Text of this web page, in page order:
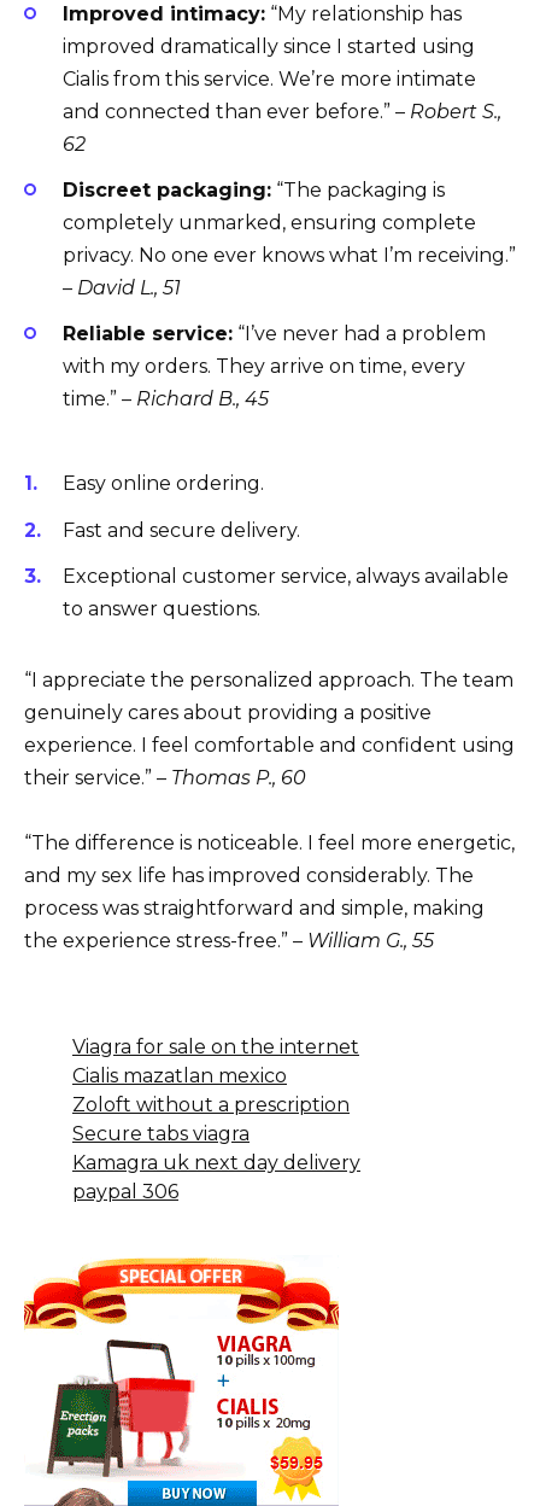
Improved intimacy: “My relationship has
improved dramatically since I started using
Cialis from this service. We’re more intimate
and connected than ever before.” – Robert S.,
62
Discreet packaging: “The packaging is
completely unmarked, ensuring complete
privacy. No one ever knows what I’m receiving.”
– David L., 51
Reliable service: “I’ve never had a problem
with my orders. They arrive on time, every
time.” – Richard B., 45
Easy online ordering.
Fast and secure delivery.
Exceptional customer service, always available
to answer questions.
“I appreciate the personalized approach. The team
genuinely cares about providing a positive
experience. I feel comfortable and confident using
their service.” – Thomas P., 60
“The difference is noticeable. I feel more energetic,
and my sex life has improved considerably. The
process was straightforward and simple, making
the experience stress-free.” – William G., 55
Viagra for sale on the internet
Cialis mazatlan mexico
Zoloft without a prescription
Secure tabs viagra
Kamagra uk next day delivery
paypal 306